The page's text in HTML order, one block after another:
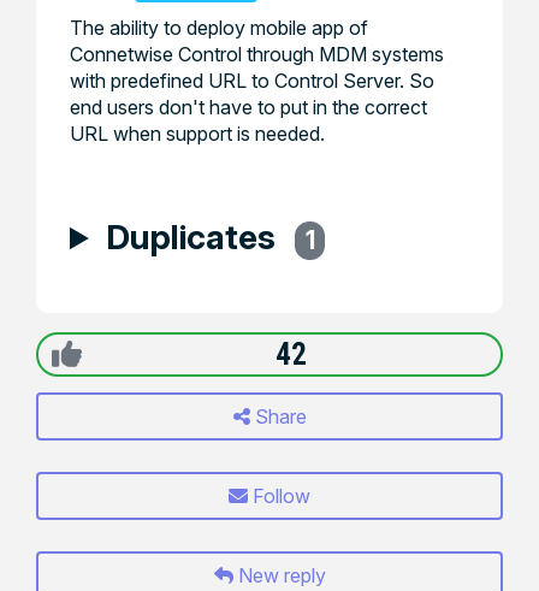
The ability to deploy mobile app of
Connetwise Control through MDM systems
with predefined URL to Control Server. So
end users don't have to put in the correct
URL when support is needed.
Duplicates 1
42
Share
Follow
New reply